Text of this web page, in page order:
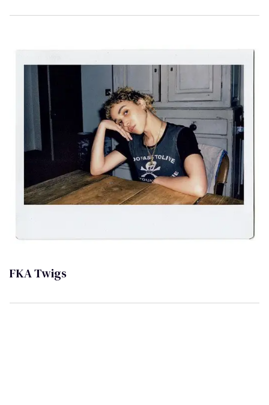
FKA Twigs